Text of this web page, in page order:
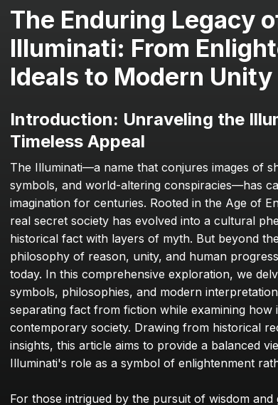
The Enduring Legacy
Illuminati: From
Ideals to Modern Unity
Introduction: Unraveling the
Timeless Appeal
The Illuminati—a name that conjures images of
symbols, and world-altering conspiracies—has
imagination for centuries. Rooted in the Age of
real secret society has evolved into a cultural
historical fact with layers of myth. But beyond
philosophy of reason, unity, and human
today. In this comprehensive exploration, we
symbols, philosophies, and modern
separating fact from fiction while examining how
contemporary society. Drawing from historical
insights, this article aims to provide a balanced
Illuminati's role as a symbol of enlightenment
For those intrigued by the pursuit of wisdom and